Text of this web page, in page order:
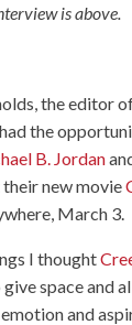
is above.
the editor
the
B. Jordan
new movie
March 3.
I thought
space and
and